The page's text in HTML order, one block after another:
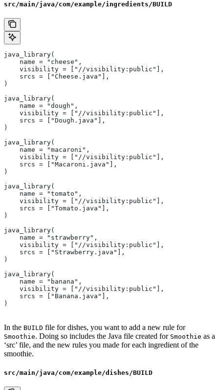
src/main/java/com/example/ingredients/BUILD
java_library(
    name = "cheese",
    visibility = ["//visibility:public"],
    srcs = ["Cheese.java"],
)
java_library(
    name = "dough",
    visibility = ["//visibility:public"],
    srcs = ["Dough.java"],
)
java_library(
    name = "macaroni",
    visibility = ["//visibility:public"],
    srcs = ["Macaroni.java"],
)
java_library(
    name = "tomato",
    visibility = ["//visibility:public"],
    srcs = ["Tomato.java"],
)
java_library(
    name = "strawberry",
    visibility = ["//visibility:public"],
    srcs = ["Strawberry.java"],
)
java_library(
    name = "banana",
    visibility = ["//visibility:public"],
    srcs = ["Banana.java"],
)
In the BUILD file for dishes, you want to add a new rule for
Smoothie. Doing so includes the Java file created for Smoothie as a
‘src’ file, and the new rules you made for each ingredient of the
smoothie.
src/main/java/com/example/dishes/BUILD